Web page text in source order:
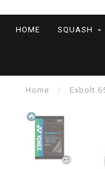
HOME SQUASH
Home / Exbolt